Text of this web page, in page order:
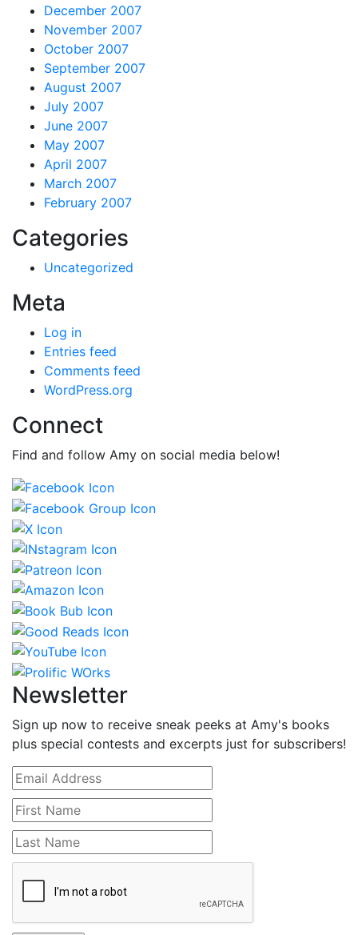
December 2007
November 2007
October 2007
September 2007
August 2007
July 2007
June 2007
May 2007
April 2007
March 2007
February 2007
Categories
Uncategorized
Meta
Log in
Entries feed
Comments feed
WordPress.org
Connect
Find and follow Amy on social media below!
Newsletter
Sign up now to receive sneak peeks at Amy's books
plus special contests and excerpts just for subscribers!